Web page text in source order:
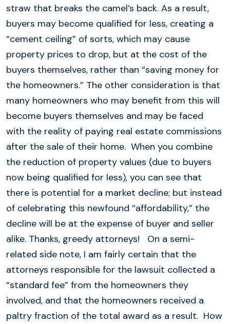
straw that breaks the camel’s back. As a result,
buyers may become qualified for less, creating a
“cement ceiling” of sorts, which may cause
property prices to drop, but at the cost of the
buyers themselves, rather than “saving money for
the homeowners.” The other consideration is that
many homeowners who may benefit from this will
become buyers themselves and may be faced
with the reality of paying real estate commissions
after the sale of their home. When you combine
the reduction of property values (due to buyers
now being qualified for less), you can see that
there is potential for a market decline; but instead
of celebrating this newfound “affordability,” the
decline will be at the expense of buyer and seller
alike. Thanks, greedy attorneys! On a semi-
related side note, I am fairly certain that the
attorneys responsible for the lawsuit collected a
“standard fee” from the homeowners they
involved, and that the homeowners received a
paltry fraction of the total award as a result. How